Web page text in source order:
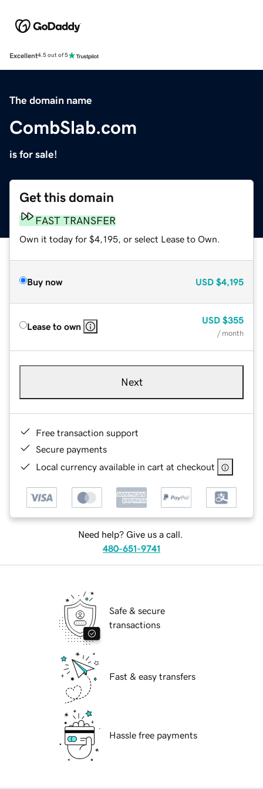
Excellent4.5 out of 5
The domain name
CombSlab.com
is for sale!
Get this domain
FAST TRANSFER
Own it today for $4,195, or select Lease to Own.
Buy now USD $4,195
Lease to own
USD $355
/ month
Next
Free transaction support
Secure payments
Local currency available in cart at checkout
Need help? Give us a call.
480-651-9741
Safe & secure
transactions
Fast & easy transfers
Hassle free payments